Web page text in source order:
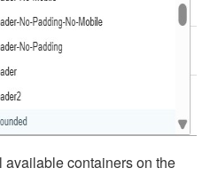
containers on the